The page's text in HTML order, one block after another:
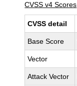
CVSS v4 Scores
CVSS detail
Base Score
Vector
Attack Vector